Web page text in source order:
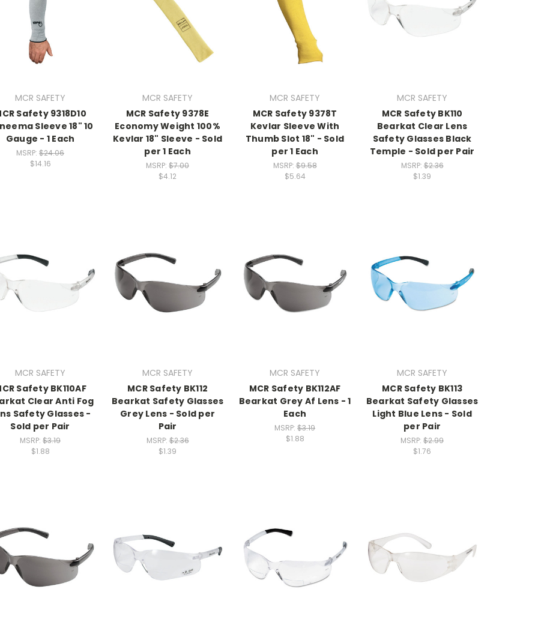
MCR SAFETY
Safety 9318D10
Sleeve 18" 10
Gauge - 1 Each
MSRP: $24.06
$14.16
MCR SAFETY
MCR Safety 9378E
Economy Weight 100%
Kevlar 18" Sleeve - Sold
per 1 Each
MSRP: $7.00
$4.12
MCR SAFETY
MCR Safety 9378T
Kevlar Sleeve With
Thumb Slot 18" - Sold
per 1 Each
MSRP:$9.58
$5.64
MCR SAFETY
MCR Safety BK110
Bearkat Clear Lens
Safety Glasses Black
Temple - Sold per Pair
MSRP:$2.36
$1.39
MCR SAFETY
Safety BK110AF
Clear Anti Fog
Safety Glasses -
Sold per Pair
MSRP: $3.19
$1.88
MCR SAFETY
MCR Safety BK112
Bearkat Safety Glasses
Grey Lens - Sold per
Pair
MSRP:$2.36
$1.39
MCR SAFETY
MCR Safety BK112AF
Bearkat Grey Af Lens - 1
Each
MSRP: $3.19
$1.88
MCR SAFETY
MCR Safety BK113
Bearkat Safety Glasses
Light Blue Lens - Sold
per Pair
MSRP: $2.99
$1.76